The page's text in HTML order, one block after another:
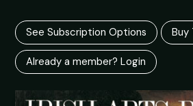
See Subscription Options Buy
Already a member? Login